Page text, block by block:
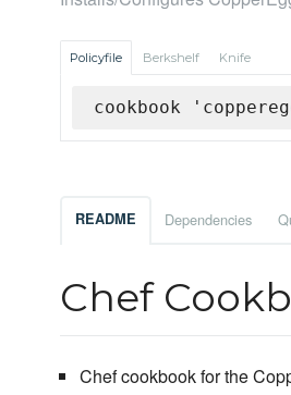
Policyfile Berkshelf Knife
cookbook
README Dependencies
Chef
Chef cookbook for the